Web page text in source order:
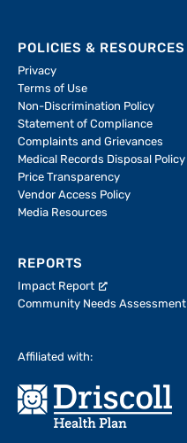
POLICIES & RESOURCES
Privacy
Terms of Use
Non-Discrimination Policy
Statement of Compliance
Complaints and Grievances
Medical Records Disposal Policy
Price Transparency
Vendor Access Policy
Media Resources
REPORTS
Impact Report
Community Needs Assessment
Affiliated with: